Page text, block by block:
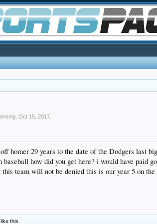
,Oct 15, 2017
homer 29 years to the date of the Dodgers last
baseball how did you get here? i would have
team will not be denied this is our year 5 on
like this.